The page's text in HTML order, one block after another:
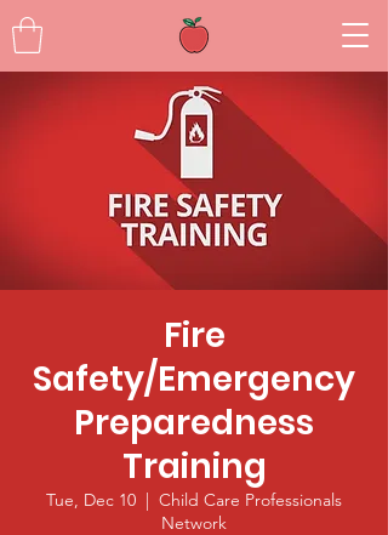
Fire
Safety/Emergency
Preparedness
Training
Tue, Dec 10
  |
Child Care Professionals
Network